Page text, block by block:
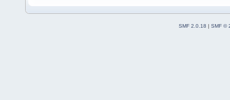
SMF 2.0.18
SMF ©